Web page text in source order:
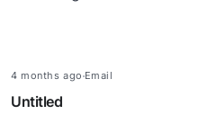
Updated:
4 months agoAccess method:
Email
Untitled